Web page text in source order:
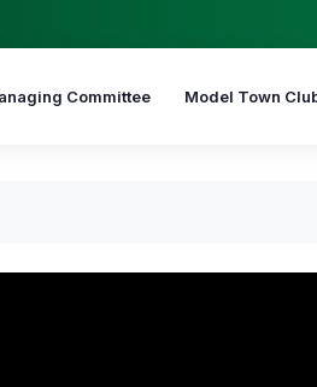
Committee Model Town